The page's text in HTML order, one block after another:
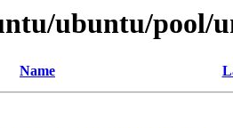
ubuntu/pool/
Name